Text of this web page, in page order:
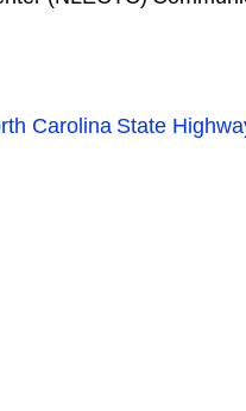
Carolina State